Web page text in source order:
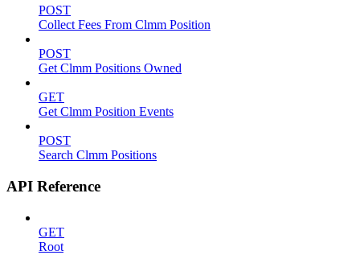
POST
Collect Fees From Clmm Position
POST
Get Clmm Positions Owned
GET
Get Clmm Position Events
POST
Search Clmm Positions
API Reference
GET
Root